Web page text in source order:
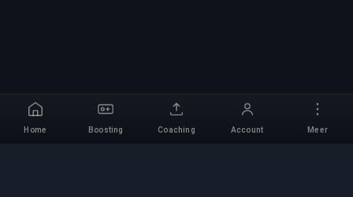
Home Boosting Coaching Account Meer